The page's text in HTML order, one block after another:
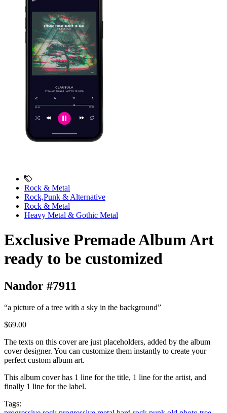
Rock & Metal
Rock,Punk & Alternative
Rock & Metal
Heavy Metal & Gothic Metal
Exclusive Premade Album Art
ready to be customized
Nandor #7911
“a picture of a tree with a sky in the background”
$69.00
The texts on this cover are just placeholders, added by the album
cover designer. You can customize them instantly to create your
perfect custom album art.
This album cover has 1 line for the title, 1 line for the artist, and
finally 1 line for the label.
Tags: